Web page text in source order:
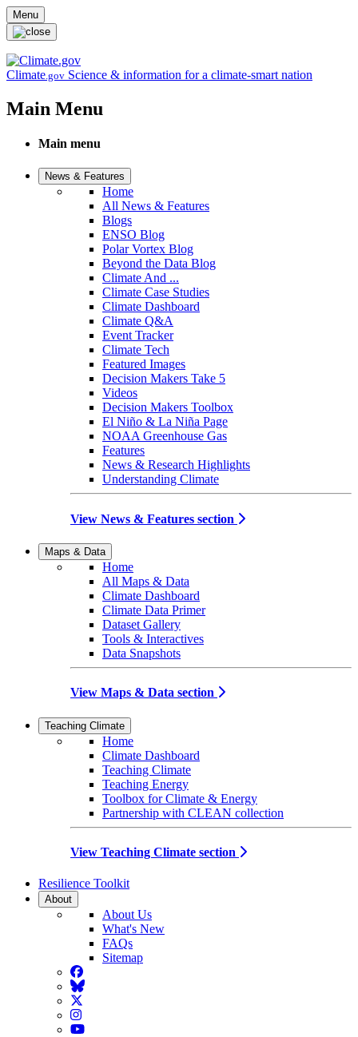
Skip to main content
Menu
Climate.gov Science & information for a climate-smart nation
Main Menu
Main menu
News & Features
Home
All News & Features
Blogs
ENSO Blog
Polar Vortex Blog
Beyond the Data Blog
Climate And ...
Climate Case Studies
Climate Dashboard
Climate Q&A
Event Tracker
Climate Tech
Featured Images
Decision Makers Take 5
Videos
Decision Makers Toolbox
El Niño & La Niña Page
NOAA Greenhouse Gas
Features
News & Research Highlights
Understanding Climate
View News & Features section
Maps & Data
Home
All Maps & Data
Climate Dashboard
Climate Data Primer
Dataset Gallery
Tools & Interactives
Data Snapshots
View Maps & Data section
Teaching Climate
Home
Climate Dashboard
Teaching Climate
Teaching Energy
Toolbox for Climate & Energy
Partnership with CLEAN collection
View Teaching Climate section
Resilience Toolkit
About
About Us
What's New
FAQs
Sitemap
Facebook
BlueSky
Twitter
Instagram
YouTube